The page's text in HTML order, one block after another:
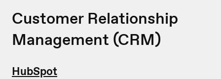
Customer Relationship
Management (CRM)
HubSpot